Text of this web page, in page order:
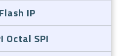
IP
Octal SPI